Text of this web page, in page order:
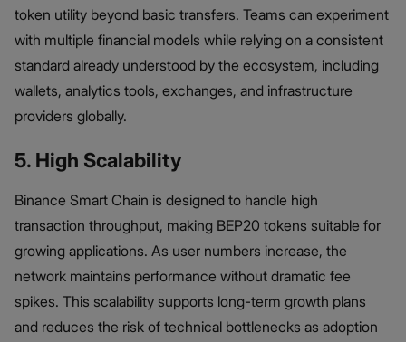
token utility beyond basic transfers. Teams can experiment
with multiple financial models while relying on a consistent
standard already understood by the ecosystem, including
wallets, analytics tools, exchanges, and infrastructure
providers globally.
5. High Scalability
Binance Smart Chain is designed to handle high
transaction throughput, making BEP20 tokens suitable for
growing applications. As user numbers increase, the
network maintains performance without dramatic fee
spikes. This scalability supports long-term growth plans
and reduces the risk of technical bottlenecks as adoption